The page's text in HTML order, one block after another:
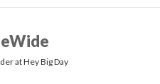
at Hey Big Day